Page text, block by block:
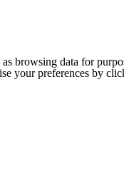
browsing data for
your preferences by